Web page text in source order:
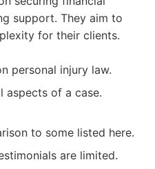
support. They aim to
for their clients.
personal injury law.
aspects of a case.
to some listed here.
are limited.